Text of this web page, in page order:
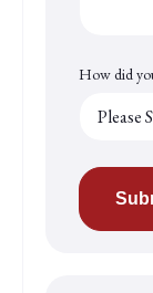
How did